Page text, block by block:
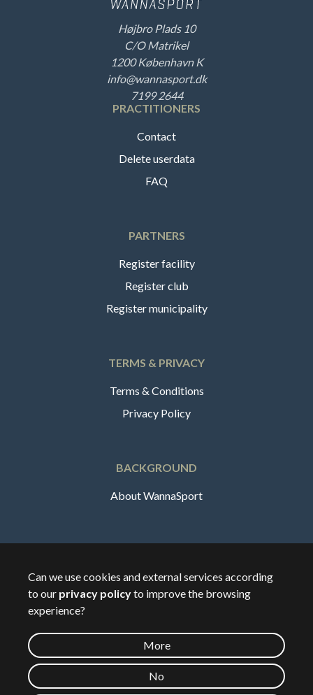
Højbro Plads 10
C/O Matrikel
1200 København K
info@wannasport.dk
7199 2644
PRACTITIONERS
Contact
Delete userdata
FAQ
PARTNERS
Register facility
Register club
Register municipality
TERMS & PRIVACY
Terms & Conditions
Privacy Policy
BACKGROUND
About WannaSport
🇸🇪Sverige
©2026Wannasport.dk
Can we use cookies and external services according
to our privacy policyto improve the browsing
experience?
More
No